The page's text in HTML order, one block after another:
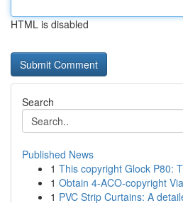
HTML is disabled
Search
Published News
1 This copyright Glock P80:
1 Obtain 4-ACO-copyright
1 PVC Strip Curtains: A